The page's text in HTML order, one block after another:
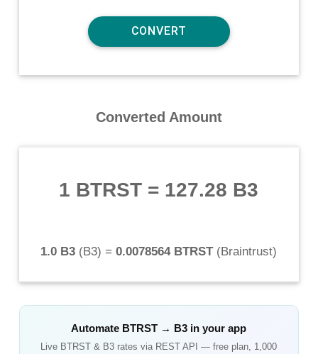
Converted Amount
1 BTRST = 127.28 B3
1.0 B3 (B3) = 0.0078564 BTRST(Braintrust)
Automate BTRST → B3 in your app
Live BTRST & B3 rates via REST API — free plan, 1,000